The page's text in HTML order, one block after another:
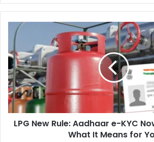
LPG
New
Rule:
Aadhaar
e-
KYC
Now
Mandatory
—
What
LPG New Rule: Aadhaar e-KYC
What It Means for